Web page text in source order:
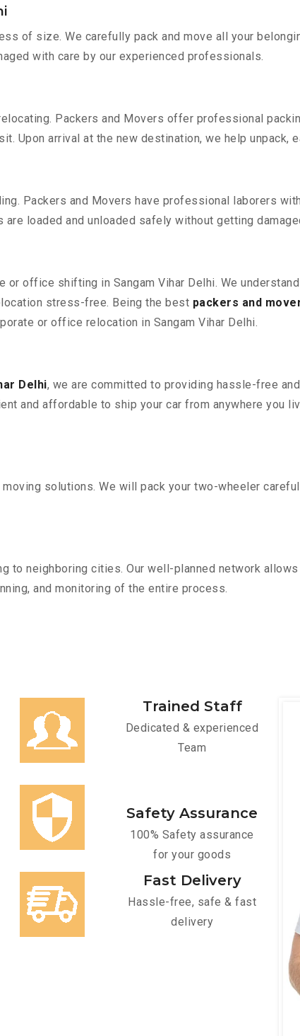
of size. We carefully pack and move all your
with care by our experienced professionals.
Packers and Movers offer professional
Upon arrival at the new destination, we help unpack,
Packers and Movers have professional laborers
loaded and unloaded safely without getting
office shifting in Sangam Vihar Delhi. We
stress-free. Being the best packers and
or office relocation in Sangam Vihar Delhi.
Delhi, we are committed to providing hassle-free
and affordable to ship your car from anywhere you
solutions. We will pack your two-wheeler
to neighboring cities. Our well-planned network
and monitoring of the entire process.
Trained Staff
Dedicated & experienced
Team
Safety Assurance
100% Safety assurance
for your goods
Fast Delivery
Hassle-free, safe & fast
delivery